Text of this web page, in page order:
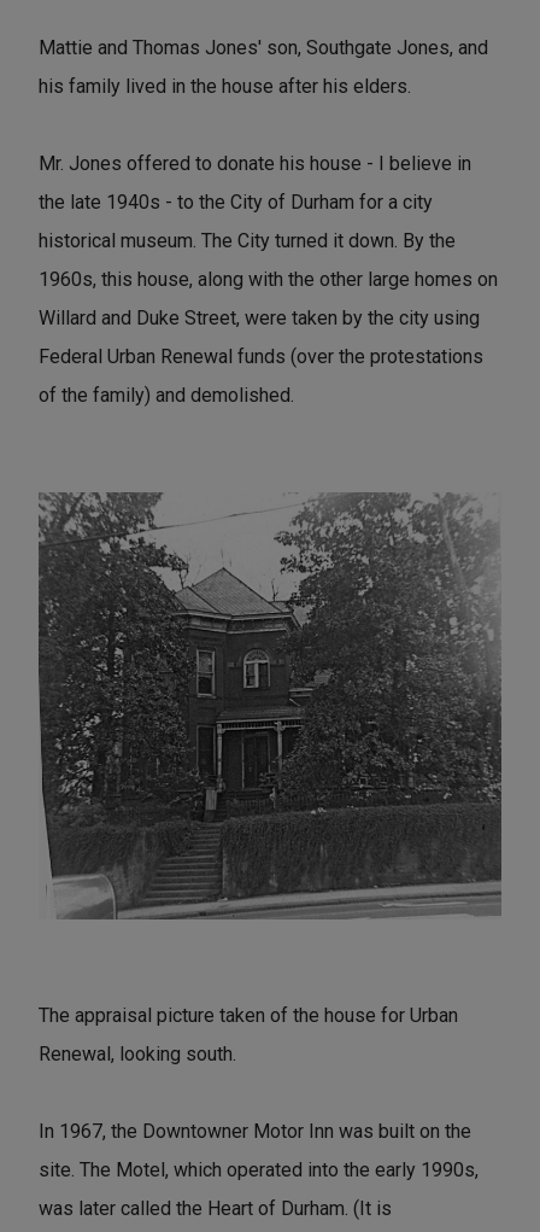
Mattie and Thomas Jones' son, Southgate Jones, and
his family lived in the house after his elders.
Mr. Jones offered to donate his house - I believe in
the late 1940s - to the City of Durham for a city
historical museum. The City turned it down. By the
1960s, this house, along with the other large homes on
Willard and Duke Street, were taken by the city using
Federal Urban Renewal funds (over the protestations
of the family) and demolished.
The appraisal picture taken of the house for Urban
Renewal, looking south.
In 1967, the Downtowner Motor Inn was built on the
site. The Motel, which operated into the early 1990s,
was later called the Heart of Durham. (It is